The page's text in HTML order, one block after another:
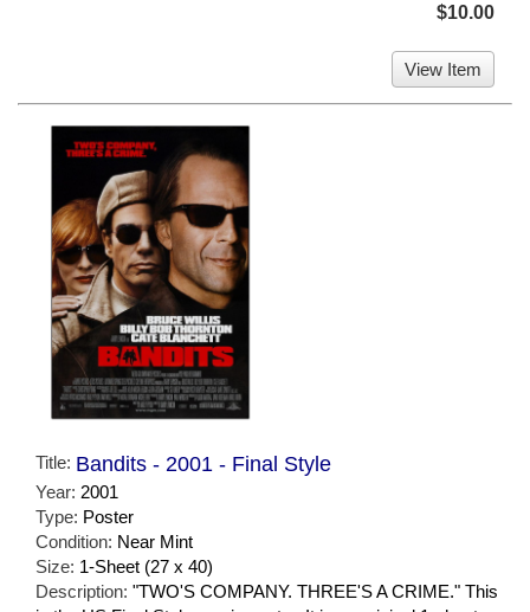
$10.00
View Item
Title: Bandits - 2001 - Final Style
Year: 2001
Type: Poster
Condition: Near Mint
Size: 1-Sheet (27 x 40)
Description: "TWO'S COMPANY. THREE'S A CRIME." This